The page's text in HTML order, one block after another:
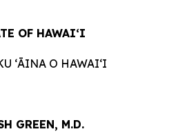
OF HAWAIʻI
ʻĀINA O HAWAIʻI
GREEN, M.D.